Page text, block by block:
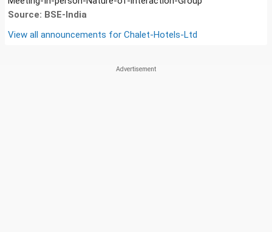
Source: BSE-India
View all announcements for Chalet-Hotels-Ltd